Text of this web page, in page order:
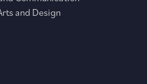
and Design